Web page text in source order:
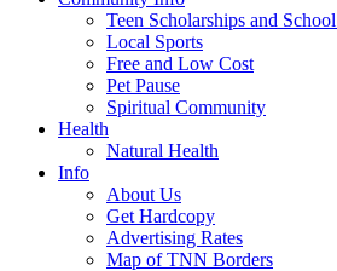
Teen Scholarships and
Local Sports
Free and Low Cost
Pet Pause
Spiritual Community
Health
Natural Health
Info
About Us
Get Hardcopy
Advertising Rates
Map of TNN Borders